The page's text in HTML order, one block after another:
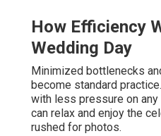
How Efficiency
Wedding Day
Minimized bottlenecks
become standard
with less pressure on
can relax and enjoy the
rushed for photos.